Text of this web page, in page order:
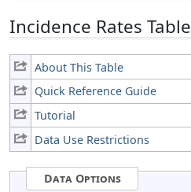
Incidence Rates Table
About This Table
Quick Reference Guide
Tutorial
Data Use Restrictions
Data Options